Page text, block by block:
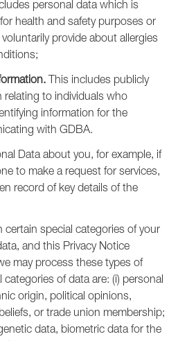
personal data which is
health and safety purposes or
provide about allergies
This includes publicly
relating to individuals who
information for the
with GDBA.
Data about you, for example, if
to make a request for services,
record of key details of the
certain special categories of your
and this Privacy Notice
may process these types of
of data are: (i) personal
origin, political opinions,
or trade union membership;
data, biometric data for the